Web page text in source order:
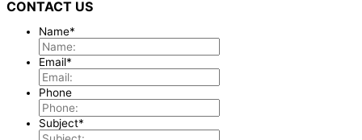
CONTACT US
Name*
Email*
Phone
Subject*